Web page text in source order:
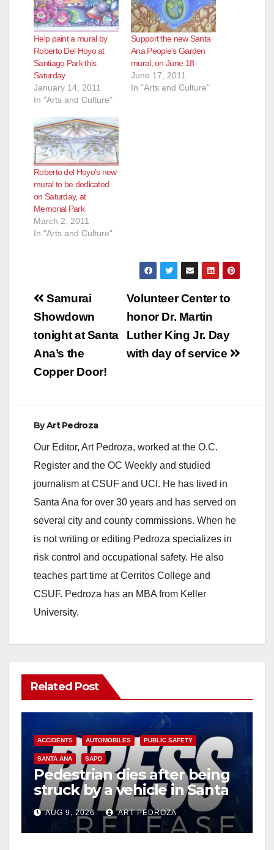
Help paint a mural by
Roberto Del Hoyo at
Santiago Park this
Saturday
January 14, 2011
In "Arts and Culture"
Support the new Santa
Ana People’s Garden
mural, on June 18
June 17, 2011
In "Arts and Culture"
Roberto del Hoyo’s new
mural to be dedicated
on Saturday, at
Memorial Park
March 2, 2011
In "Arts and Culture"
Post
navigation
Volunteer Center to
honor Dr. Martin
Luther King Jr. Day
with day of service
Samurai
Showdown
tonight at Santa
Ana’s the
Copper Door!
ByArt Pedroza
Our Editor, Art Pedroza, worked at the O.C.
Register and the OC Weekly and studied
journalism at CSUF and UCI. He has lived in
Santa Ana for over 30 years and has served on
several city and county commissions. When he
is not writing or editing Pedroza specializes in
risk control and occupational safety. He also
teaches part time at Cerritos College and
CSUF. Pedroza has an MBA from Keller
University.
Related Post
ACCIDENTS AUTOMOBILES PUBLIC SAFETY
SANTA ANA SAPD
Pedestrian dies after being
struck by a vehicle in Santa
AnaAUG 9, 2026 ART PEDROZA